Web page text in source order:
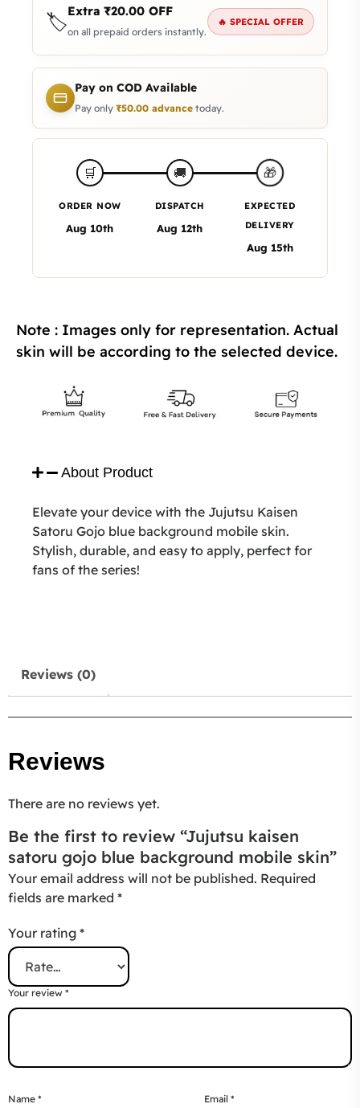
🏷️Extra ₹20.00 OFF
on all prepaid orders instantly.
🔥 SPECIAL OFFER
Pay on COD Available
Pay only ₹50.00 advance today.
🛒
ORDER NOW
Aug 10th
🚚
DISPATCH
Aug 12th
🎁
EXPECTED
DELIVERY
Aug 15th
Note : Images only for representation. Actual
skin will be according to the selected device.
About Product
Elevate your device with the Jujutsu Kaisen
Satoru Gojo blue background mobile skin.
Stylish, durable, and easy to apply, perfect for
fans of the series!
Reviews (0)
Reviews
There are no reviews yet.
Be the first to review “Jujutsu kaisen
satoru gojo blue background mobile skin”
Your email address will not be published. Required
fields are marked *
Your rating *
Your review *
Name * Email *